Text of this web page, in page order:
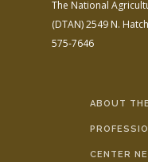
The National
(DTAN)2549 N.
575-7646
ABOUT
CENTER